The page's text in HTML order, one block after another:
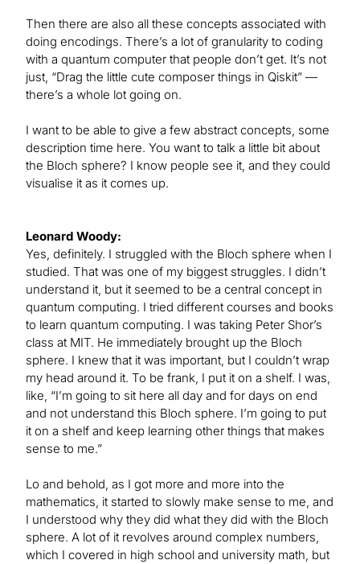
Then there are also all these concepts associated with
doing encodings. There’s a lot of granularity to coding
with a quantum computer that people don’t get. It’s not
just, “Drag the little cute composer things in Qiskit” —
there’s a whole lot going on.
I want to be able to give a few abstract concepts, some
description time here. You want to talk a little bit about
the Bloch sphere? I know people see it, and they could
visualise it as it comes up.
Leonard Woody:
Yes, definitely. I struggled with the Bloch sphere when I
studied. That was one of my biggest struggles. I didn’t
understand it, but it seemed to be a central concept in
quantum computing. I tried different courses and books
to learn quantum computing. I was taking Peter Shor’s
class at MIT. He immediately brought up the Bloch
sphere. I knew that it was important, but I couldn’t wrap
my head around it. To be frank, I put it on a shelf. I was,
like, “I’m going to sit here all day and for days on end
and not understand this Bloch sphere. I’m going to put
it on a shelf and keep learning other things that makes
sense to me.”
Lo and behold, as I got more and more into the
mathematics, it started to slowly make sense to me, and
I understood why they did what they did with the Bloch
sphere. A lot of it revolves around complex numbers,
which I covered in high school and university math, but